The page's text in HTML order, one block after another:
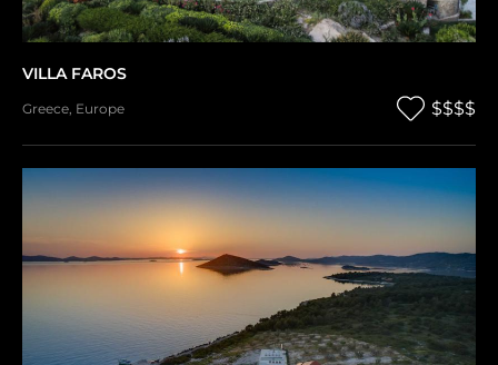
VILLA FAROS
Greece Europe $$$$